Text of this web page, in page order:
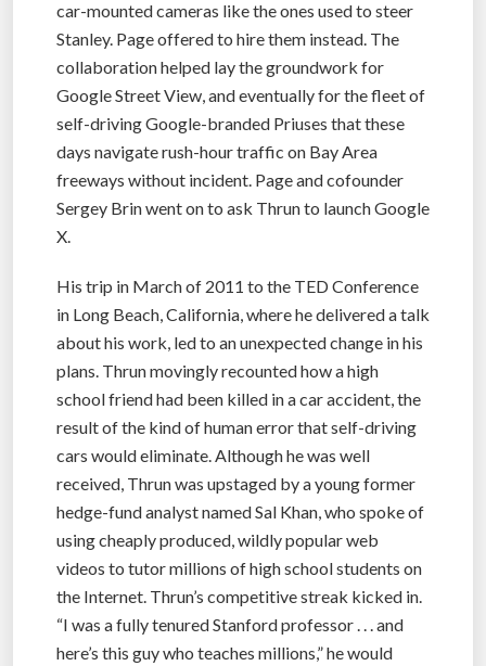
car-mounted cameras like the ones used to steer
Stanley. Page offered to hire them instead. The
collaboration helped lay the groundwork for
Google Street View, and eventually for the fleet of
self-driving Google-branded Priuses that these
days navigate rush-hour traffic on Bay Area
freeways without incident. Page and cofounder
Sergey Brin went on to ask Thrun to launch Google
X.
His trip in March of 2011 to the TED Conference
in Long Beach, California, where he delivered a talk
about his work, led to an unexpected change in his
plans. Thrun movingly recounted how a high
school friend had been killed in a car accident, the
result of the kind of human error that self-driving
cars would eliminate. Although he was well
received, Thrun was upstaged by a young former
hedge-fund analyst named Sal Khan, who spoke of
using cheaply produced, wildly popular web
videos to tutor millions of high school students on
the Internet. Thrun’s competitive streak kicked in.
“I was a fully tenured Stanford professor . . . and
here’s this guy who teaches millions,” he would